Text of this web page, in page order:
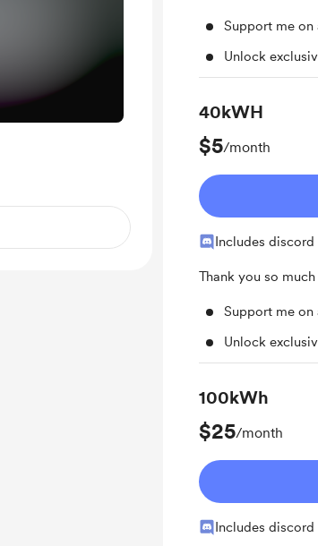
Support me on
Unlock
40kWH
$5/month
Includes discord
Thank you so
Support me on
Unlock
100kWh
$25/month
Includes discord